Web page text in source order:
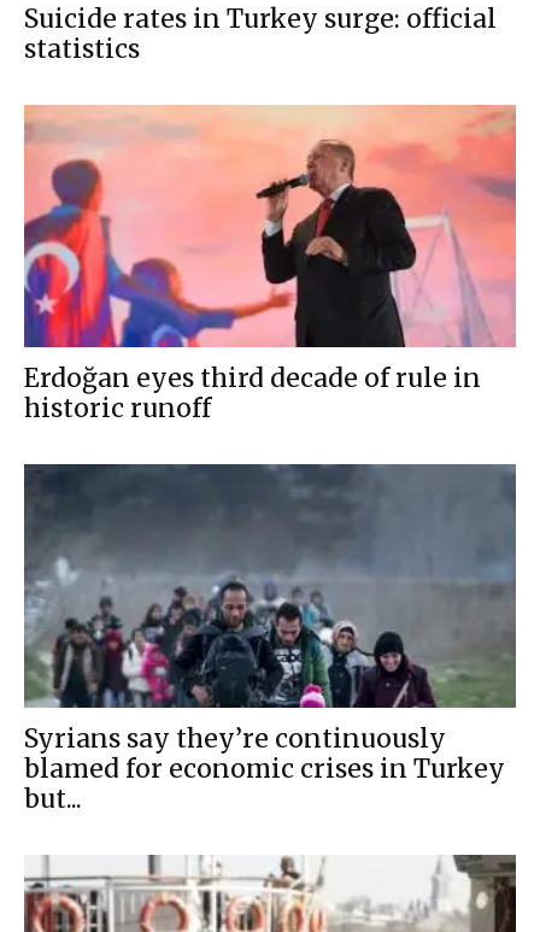
Suicide rates in Turkey surge: official
statistics
Erdoğan eyes third decade of rule in
historic runoff
Syrians say they’re continuously
blamed for economic crises in Turkey
but...